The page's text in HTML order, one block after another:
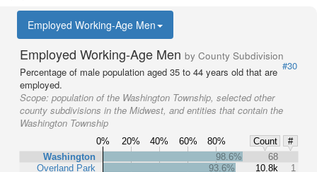
Employed Working-Age Men
Employed Working-Age Men by County Subdivision
#30
Percentage of male population aged 35 to 44 years old that are
employed.
Scope: population of the Washington Township, selected other
county subdivisions in the Midwest, and entities that contain the
Washington Township
0% 20% 40% 60% 80% Count
#
Washington
Overland Park
98.6%
68
93.6%
10.8k
1